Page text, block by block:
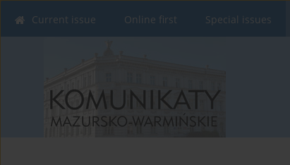
Current issue Online first Special issues